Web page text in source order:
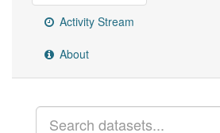
Activity Stream
About